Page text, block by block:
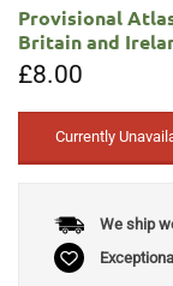
Provisional
Britain and
£8.00
Currently
We ship